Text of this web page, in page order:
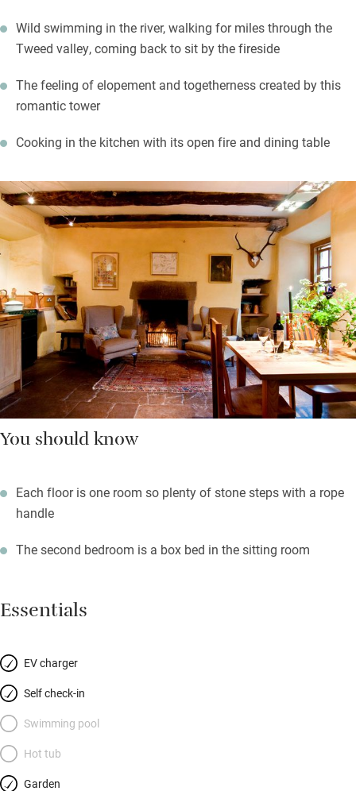
Wild swimming in the river, walking for miles through the
Tweed valley, coming back to sit by the fireside
The feeling of elopement and togetherness created by this
romantic tower
Cooking in the kitchen with its open fire and dining table
You should know
Each floor is one room so plenty of stone steps with a rope
handle
The second bedroom is a box bed in the sitting room
Essentials
EV charger
Self check-in
Swimming pool
Hot tub
Garden